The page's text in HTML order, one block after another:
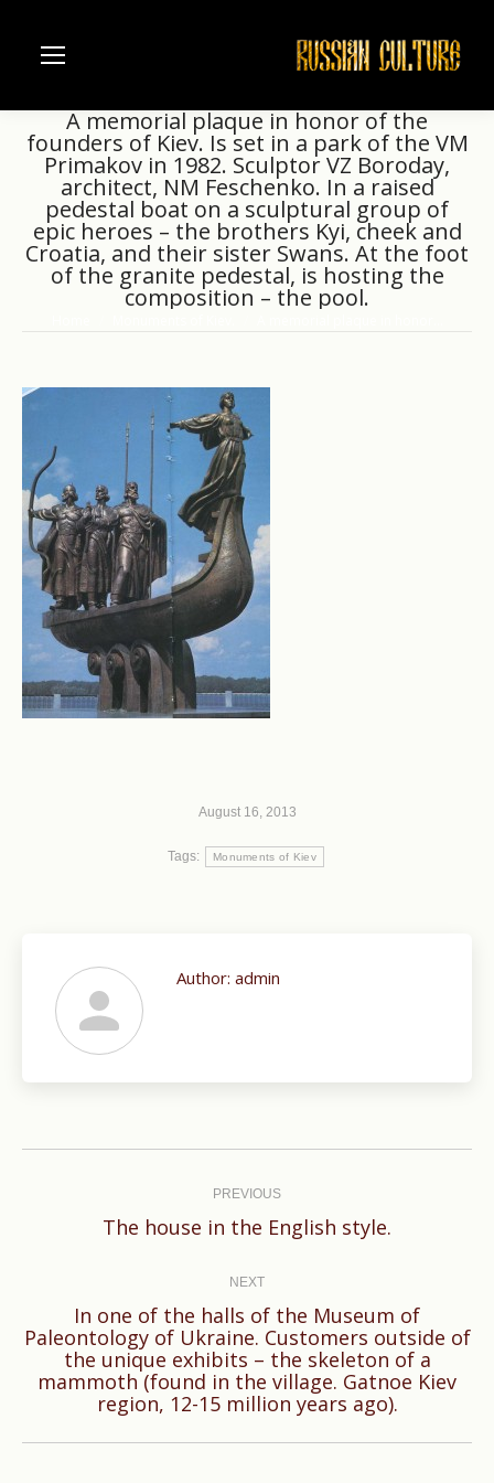
A memorial plaque in honor of the
founders of Kiev. Is set in a park of the VM
Primakov in 1982. Sculptor VZ Boroday,
architect, NM Feschenko. In a raised
pedestal boat on a sculptural group of
epic heroes – the brothers Kyi, cheek and
Croatia, and their sister Swans. At the foot
of the granite pedestal, is hosting the
composition – the pool.
August 16, 2013
Tags: Monuments of Kiev
Author: admin
PREVIOUS
Previous
The house in the English style.
NEXT
Next
post:
In one of the halls of the Museum of
Paleontology of Ukraine. Customers outside of
the unique exhibits – the skeleton of a
mammoth (found in the village. Gatnoe Kiev
region, 12-15 million years ago).